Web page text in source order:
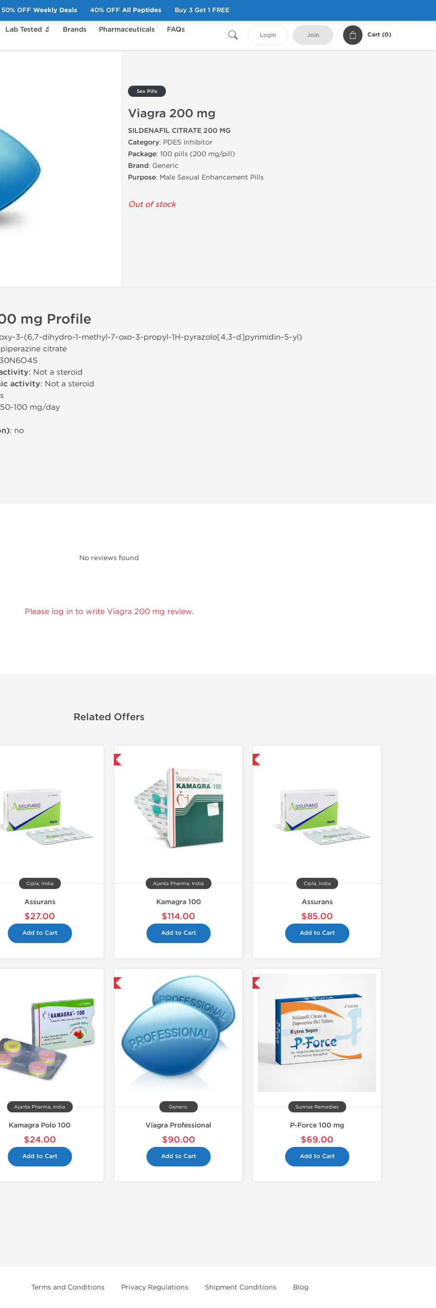
Lab Tested 🔬 Brands Pharmaceuticals
FAQs
Login Join Cart (0)
200 mg
Sex Pills
Viagra 200 mg
SILDENAFIL CITRATE 200 MG
Category: PDE5 Inhibitor
Package: 100 pills (200 mg/pill)
Brand: Generic
Purpose: Male Sexual Enhancement Pills
Out of stock
mg Profile
3-(6,7-dihydro-1-methyl-7-oxo-3-propyl-1H-pyrazolo[4,3-d]pyrimidin-5-yl)
citrate
: Not a steroid
activity: Not a steroid
100 mg/day
: no
No reviews found
Please log in to write Viagra 200 mg review.
Related Offers
Cipla, India
Assurans
$27.00
Add to Cart
Ajanta Pharma, India
Kamagra 100
$114.00
Add to Cart
Cipla, India
Assurans
$85.00
Add to Cart
Ajanta Pharma, India
Kamagra Polo 100
$24.00
Add to Cart
Generic
Viagra Professional
$90.00
Add to Cart
Shipped International
Sunrise Remedies
P-Force 100 mg
$69.00
Add to Cart
Terms and Conditions Privacy Regulations Shipment Conditions Blog
50% OFF Weekly Deals 40% OFF All Peptides Buy 3 Get 1 FREE